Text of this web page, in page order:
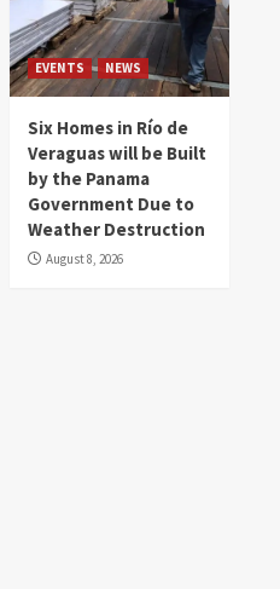
EVENTS NEWS
Six Homes in Río de
Veraguas will be Built
by the Panama
Government Due to
Weather Destruction
August 8, 2026